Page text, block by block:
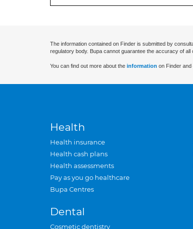
The information contained on Finder is submitted by
regulatory body. Bupa cannot guarantee the accuracy of all
You can find out more about the information on Finder and
Health
Health insurance
Health cash plans
Health assessments
Pay as you go healthcare
Bupa Centres
Dental
Cosmetic dentistry